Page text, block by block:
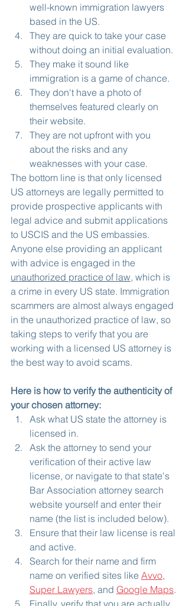
well-known immigration lawyers
based in the US.
They are quick to take your case
without doing an initial evaluation.
They make it sound like
immigration is a game of chance.
They don't have a photo of
themselves featured clearly on
their website.
They are not upfront with you
about the risks and any
weaknesses with your case.
The bottom line is that only licensed
US attorneys are legally permitted to
provide prospective applicants with
legal advice and submit applications
to USCIS and the US embassies.
Anyone else providing an applicant
with advice is engaged in the
unauthorized practice of law, which is
a crime in every US state. Immigration
scammers are almost always engaged
in the unauthorized practice of law, so
taking steps to verify that you are
working with a licensed US attorney is
the best way to avoid scams.
Here is how to verify the authenticity of
your chosen attorney:
Ask what US state the attorney is
licensed in.
Ask the attorney to send your
verification of their active law
license, or navigate to that state's
Bar Association attorney search
website yourself and enter their
name (the list is included below).
Ensure that their law license is real
and active.
Search for their name and firm
name on verified sites like Avvo,
Super Lawyers, and Google Maps.
Finally, verify that you are actually